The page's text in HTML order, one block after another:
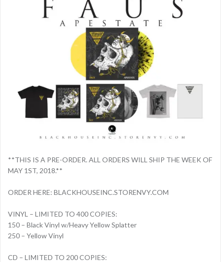
**THIS IS A PRE-ORDER. ALL ORDERS WILL SHIP THE WEEK OF
MAY 1ST, 2018.**
ORDER HERE: BLACKHOUSEINC.STORENVY.COM
VINYL – LIMITED TO 400 COPIES:
150 – Black Vinyl w/Heavy Yellow Splatter
250 – Yellow Vinyl
CD – LIMITED TO 200 COPIES: